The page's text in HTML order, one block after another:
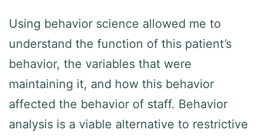
Using behavior science allowed me to
understand the function of this patient’s
behavior, the variables that were
maintaining it, and how this behavior
affected the behavior of staff. Behavior
analysis is a viable alternative to restrictive